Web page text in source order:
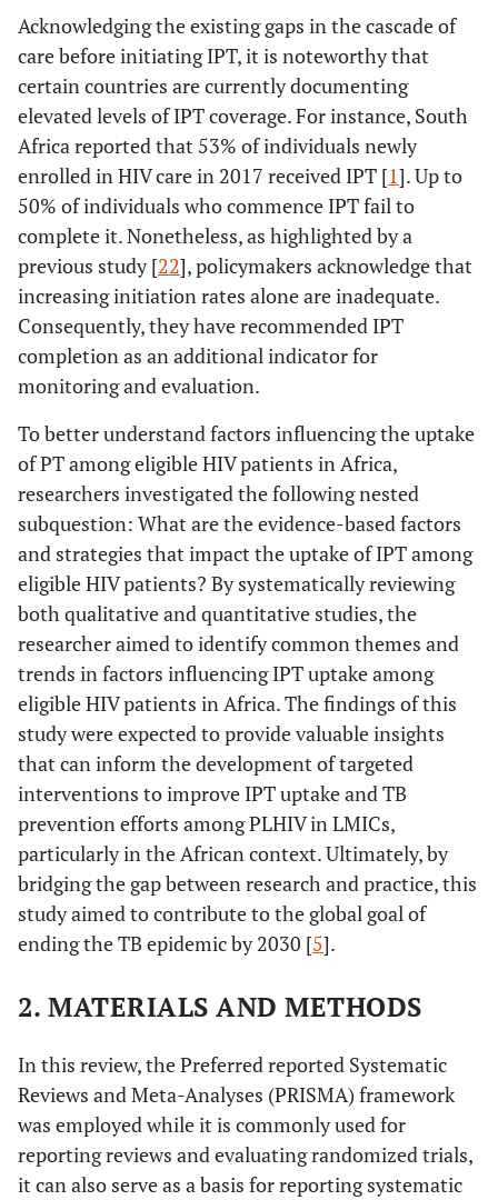
Acknowledging the existing gaps in the cascade of
care before initiating IPT, it is noteworthy that
certain countries are currently documenting
elevated levels of IPT coverage. For instance, South
Africa reported that 53% of individuals newly
enrolled in HIV care in 2017 received IPT [1]. Up to
50% of individuals who commence IPT fail to
complete it. Nonetheless, as highlighted by a
previous study [22], policymakers acknowledge that
increasing initiation rates alone are inadequate.
Consequently, they have recommended IPT
completion as an additional indicator for
monitoring and evaluation.
To better understand factors influencing the uptake
of PT among eligible HIV patients in Africa,
researchers investigated the following nested
subquestion: What are the evidence-based factors
and strategies that impact the uptake of IPT among
eligible HIV patients? By systematically reviewing
both qualitative and quantitative studies, the
researcher aimed to identify common themes and
trends in factors influencing IPT uptake among
eligible HIV patients in Africa. The findings of this
study were expected to provide valuable insights
that can inform the development of targeted
interventions to improve IPT uptake and TB
prevention efforts among PLHIV in LMICs,
particularly in the African context. Ultimately, by
bridging the gap between research and practice, this
study aimed to contribute to the global goal of
ending the TB epidemic by 2030 [5].
2. MATERIALS AND METHODS
In this review, the Preferred reported Systematic
Reviews and Meta-Analyses (PRISMA) framework
was employed while it is commonly used for
reporting reviews and evaluating randomized trials,
it can also serve as a basis for reporting systematic